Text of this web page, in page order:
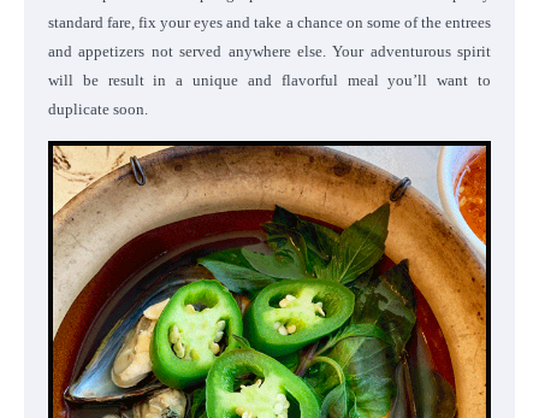
standard fare, fix your eyes and take a chance on some of the entrees
and appetizers not served anywhere else. Your adventurous spirit
will be result in a unique and flavorful meal you’ll want to
duplicate soon.